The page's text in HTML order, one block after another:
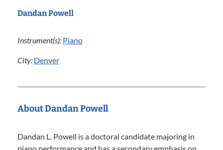
Dandan Powell
Instrument(s): Piano
City: Denver
About Dandan Powell
Dandan L. Powell is a doctoral candidate majoring in